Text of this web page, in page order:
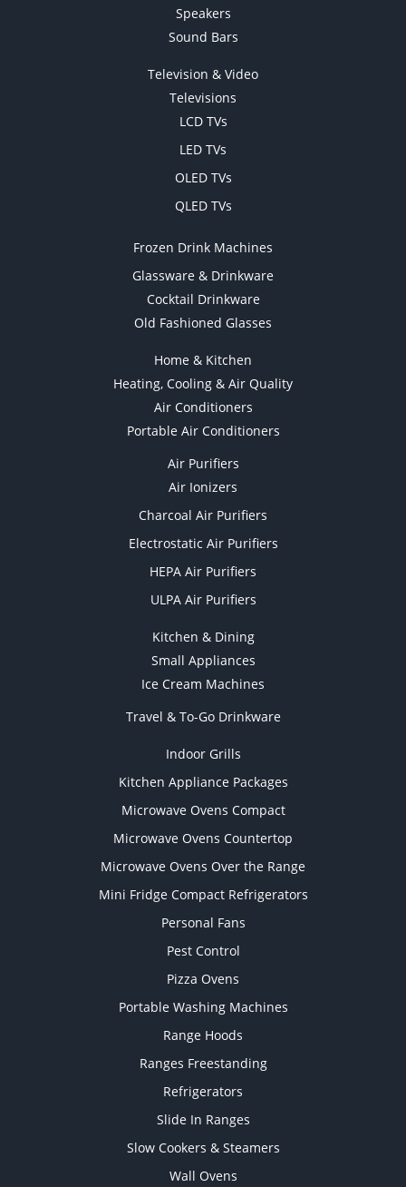
Speakers
Sound Bars
Television & Video
Televisions
LCD TVs
LED TVs
OLED TVs
QLED TVs
Frozen Drink Machines
Glassware & Drinkware
Cocktail Drinkware
Old Fashioned Glasses
Home & Kitchen
Heating, Cooling & Air Quality
Air Conditioners
Portable Air Conditioners
Air Purifiers
Air Ionizers
Charcoal Air Purifiers
Electrostatic Air Purifiers
HEPA Air Purifiers
ULPA Air Purifiers
Kitchen & Dining
Small Appliances
Ice Cream Machines
Travel & To-Go Drinkware
Indoor Grills
Kitchen Appliance Packages
Microwave Ovens Compact
Microwave Ovens Countertop
Microwave Ovens Over the Range
Mini Fridge Compact Refrigerators
Personal Fans
Pest Control
Pizza Ovens
Portable Washing Machines
Range Hoods
Ranges Freestanding
Refrigerators
Slide In Ranges
Slow Cookers & Steamers
Wall Ovens